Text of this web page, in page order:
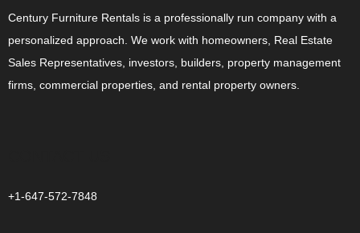
Century Furniture Rentals is a professionally run company with a
personalized approach. We work with homeowners, Real Estate
Sales Representatives, investors, builders, property management
firms, commercial properties, and rental property owners.
+1-647-572-7848